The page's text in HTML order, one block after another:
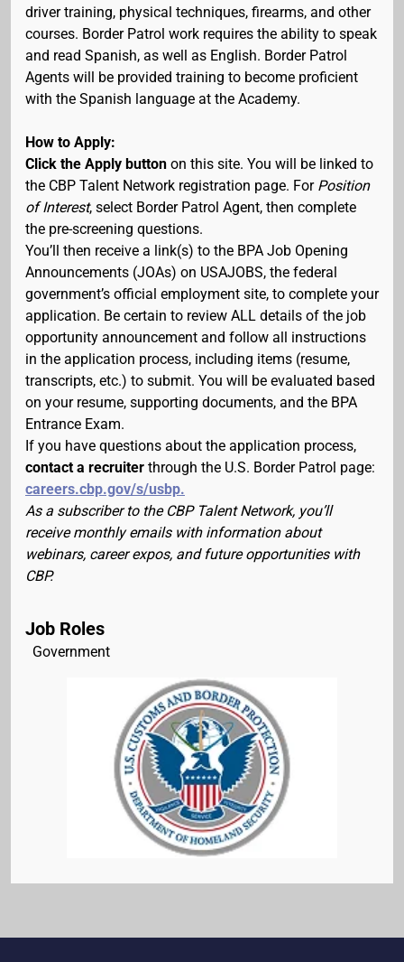
driver training, physical techniques, firearms, and other
courses. Border Patrol work requires the ability to speak
and read Spanish, as well as English. Border Patrol
Agents will be provided training to become proficient
with the Spanish language at the Academy.
How to Apply:
Click the Apply button on this site. You will be linked to
the CBP Talent Network registration page. For Position
of Interest, select Border Patrol Agent, then complete
the pre-screening questions.
You’ll then receive a link(s) to the BPA Job Opening
Announcements (JOAs) on USAJOBS, the federal
government’s official employment site, to complete your
application. Be certain to review ALL details of the job
opportunity announcement and follow all instructions
in the application process, including items (resume,
transcripts, etc.) to submit. You will be evaluated based
on your resume, supporting documents, and the BPA
Entrance Exam.
If you have questions about the application process,
contact a recruiter through the U.S. Border Patrol page:
careers.cbp.gov/s/usbp.
As a subscriber to the CBP Talent Network, you’ll
receive monthly emails with information about
webinars, career expos, and future opportunities with
CBP.
Job Roles
Government